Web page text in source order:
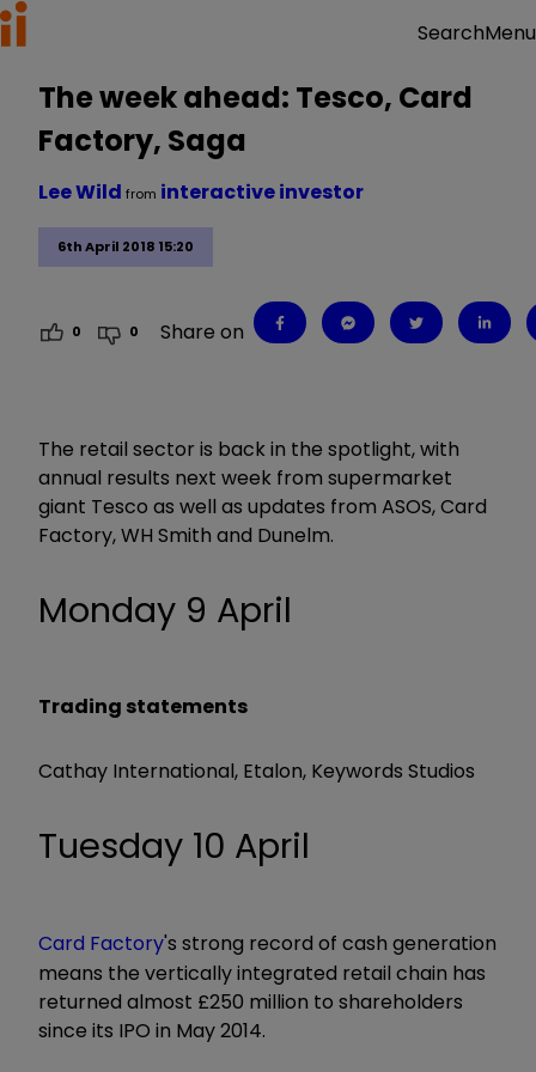
SearchMenu
The week ahead: Tesco, Card
Factory, Saga
6th April 2018 15:20
Lee Wild from interactive investor
0 0 Share on
The retail sector is back in the spotlight, with
annual results next week from supermarket
giant Tesco as well as updates from ASOS, Card
Factory, WH Smith and Dunelm.
Monday 9 April
Trading statements
Cathay International, Etalon, Keywords Studios
Tuesday 10 April
Card Factory's strong record of cash generation
means the vertically integrated retail chain has
returned almost £250 million to shareholders
since its IPO in May 2014.